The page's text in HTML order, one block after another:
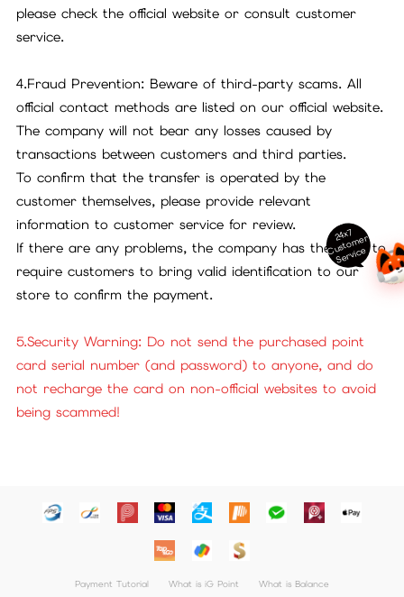
please check the official website or consult customer
service.
4.Fraud Prevention: Beware of third-party scams. All
official contact methods are listed on our official website.
The company will not bear any losses caused by
transactions between customers and third parties.
To confirm that the transfer is operated by the
customer themselves, please provide relevant
information to customer service for review.
If there are any problems, the company has the right to
require customers to bring valid identification to our
store to confirm the payment.
5.Security Warning: Do not send the purchased point
card serial number (and password) to anyone, and do
not recharge the card on non-official websites to avoid
being scammed!
Payment Tutorial What is iG Point What is Balance
24x7
C
ust
o
m
er
S
ervi
c
e